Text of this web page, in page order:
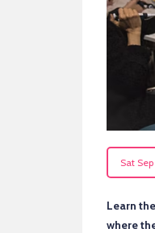
Sat Sep
Learn
where